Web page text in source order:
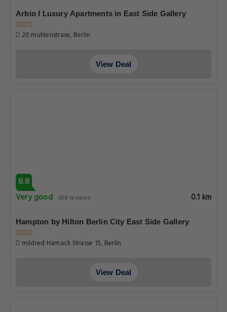
Arbio I Luxury Apartments in East Side Gallery
20 muhlenstrase, Berlin
View Deal
8.8
Very good
658 reviews 0.1 km
Hampton by Hilton Berlin City East Side Gallery
mildred Harnack Strasse 15, Berlin
View Deal